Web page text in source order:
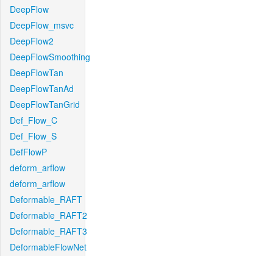
DeepFlow
DeepFlow_msvc
DeepFlow2
DeepFlowSmoothing
DeepFlowTan
DeepFlowTanAd
DeepFlowTanGrid
Def_Flow_C
Def_Flow_S
DefFlowP
deform_arflow
deform_arflow
Deformable_RAFT
Deformable_RAFT2
Deformable_RAFT3
DeformableFlowNet